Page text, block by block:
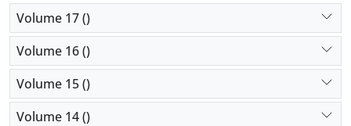
Volume 17 ()
Volume 16 ()
Volume 15 ()
Volume 14 ()